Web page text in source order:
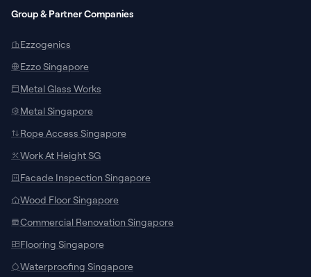
Group & Partner Companies
Ezzogenics
Ezzo Singapore
Metal Glass Works
Metal Singapore
Rope Access Singapore
Work At Height SG
Facade Inspection Singapore
Wood Floor Singapore
Commercial Renovation Singapore
Flooring Singapore
Waterproofing Singapore
Chat with Specialist